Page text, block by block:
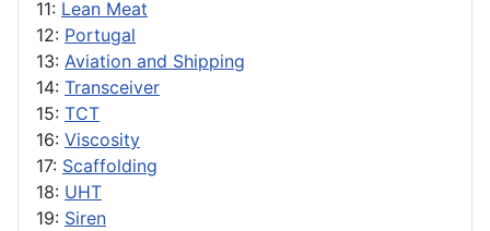
11: Lean Meat
12: Portugal
13: Aviation and Shipping
14: Transceiver
15: TCT
16: Viscosity
17: Scaffolding
18: UHT
19: Siren